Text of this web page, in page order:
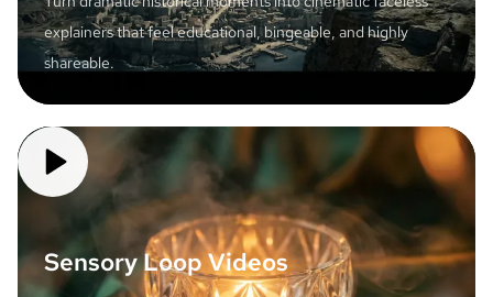
explainers that feel educational, bingeable, and highly
shareable.
Sensory Loop Videos